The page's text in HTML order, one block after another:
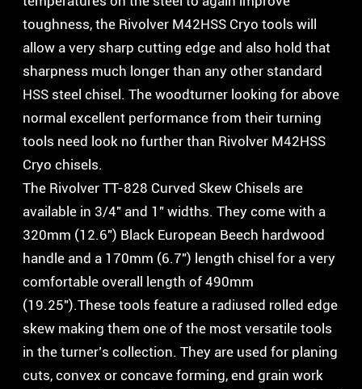
toughness, the Rivolver M42HSS Cryo tools will
allow a very sharp cutting edge and also hold that
sharpness much longer than any other standard
HSS steel chisel. The woodturner looking for above
normal excellent performance from their turning
tools need look no further than Rivolver M42HSS
Cryo chisels.
The Rivolver TT-828 Curved Skew Chisels are
available in 3/4″ and 1″ widths. They come with a
320mm (12.6″) Black European Beech hardwood
handle and a 170mm (6.7″) length chisel for a very
comfortable overall length of 490mm
(19.25″).These tools feature a radiused rolled edge
skew making them one of the most versatile tools
in the turner’s collection. They are used for planing
cuts, convex or concave forming, end grain work